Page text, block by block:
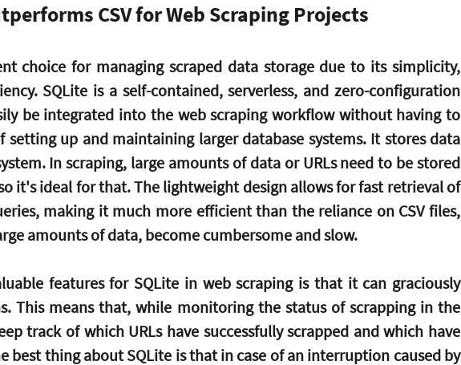
CSV for Web Scraping Projects
choice for managing scraped data storage due to its simplicity,
SQLite is a self-contained, serverless, and zero-configuration
be integrated into the web scraping workflow without having to
setting up and maintaining larger database systems. It stores data
In scraping, large amounts of data or URLs need to be stored
it's ideal for that. The lightweight design allows for fast retrieval of
making it much more efficient than the reliance on CSV files,
amounts of data, become cumbersome and slow.
features for SQLite in web scraping is that it can graciously
This means that, while monitoring the status of scrapping in the
track of which URLs have successfully scrapped and which have
best thing about SQLite is that in case of an interruption caused by